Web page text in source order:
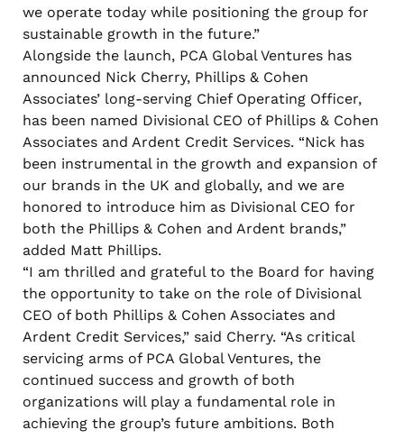
we operate today while positioning the group for
sustainable growth in the future.”
Alongside the launch, PCA Global Ventures has
announced Nick Cherry, Phillips & Cohen
Associates’ long-serving Chief Operating Officer,
has been named Divisional CEO of Phillips & Cohen
Associates and Ardent Credit Services. “Nick has
been instrumental in the growth and expansion of
our brands in the UK and globally, and we are
honored to introduce him as Divisional CEO for
both the Phillips & Cohen and Ardent brands,”
added Matt Phillips.
“I am thrilled and grateful to the Board for having
the opportunity to take on the role of Divisional
CEO of both Phillips & Cohen Associates and
Ardent Credit Services,” said Cherry. “As critical
servicing arms of PCA Global Ventures, the
continued success and growth of both
organizations will play a fundamental role in
achieving the group’s future ambitions. Both